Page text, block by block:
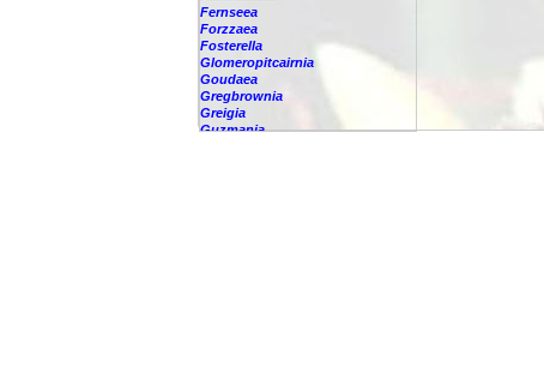
Fernseea
Forzzaea
Fosterella
Glomeropitcairnia
Goudaea
Gregbrownia
Greigia
Guzmania